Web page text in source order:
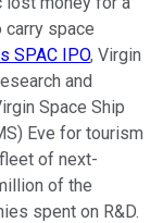
space
SPAC IPO, Virgin
and
Space Ship
Eve for tourism
of next-
of the
spent on R&D.